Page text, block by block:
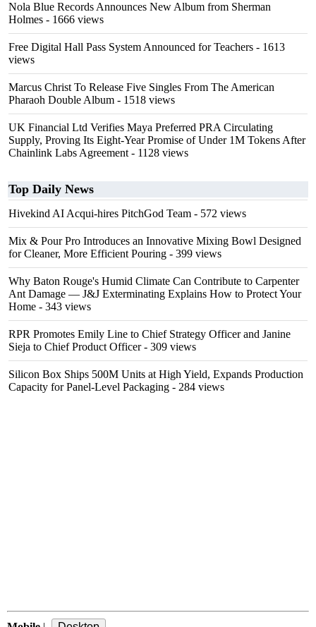
Nola Blue Records Announces New Album from Sherman
Holmes - 1666 views
Free Digital Hall Pass System Announced for Teachers - 1613
views
Marcus Christ To Release Five Singles From The American
Pharaoh Double Album - 1518 views
UK Financial Ltd Verifies Maya Preferred PRA Circulating
Supply, Proving Its Eight-Year Promise of Under 1M Tokens After
Chainlink Labs Agreement - 1128 views
Top Daily News
Hivekind AI Acqui-hires PitchGod Team - 572 views
Mix & Pour Pro Introduces an Innovative Mixing Bowl Designed
for Cleaner, More Efficient Pouring - 399 views
Why Baton Rouge's Humid Climate Can Contribute to Carpenter
Ant Damage — J&J Exterminating Explains How to Protect Your
Home - 343 views
RPR Promotes Emily Line to Chief Strategy Officer and Janine
Sieja to Chief Product Officer- 309 views
Silicon Box Ships 500M Units at High Yield, Expands Production
Capacity for Panel-Level Packaging - 284 views